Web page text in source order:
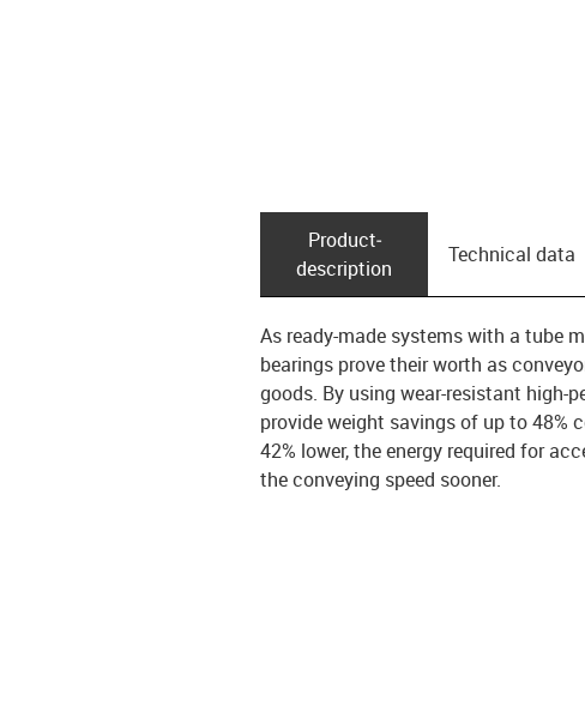
Product­
description
Technical data
As ready-made systems with a tube
bearings prove their worth as
goods. By using wear-resistant high-
provide weight savings of up to 48%
42% lower, the energy required for
the conveying speed sooner.